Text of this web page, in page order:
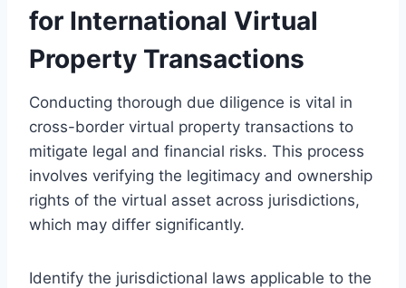
for International Virtual
Property Transactions
Conducting thorough due diligence is vital in
cross-border virtual property transactions to
mitigate legal and financial risks. This process
involves verifying the legitimacy and ownership
rights of the virtual asset across jurisdictions,
which may differ significantly.
Identify the jurisdictional laws applicable to the